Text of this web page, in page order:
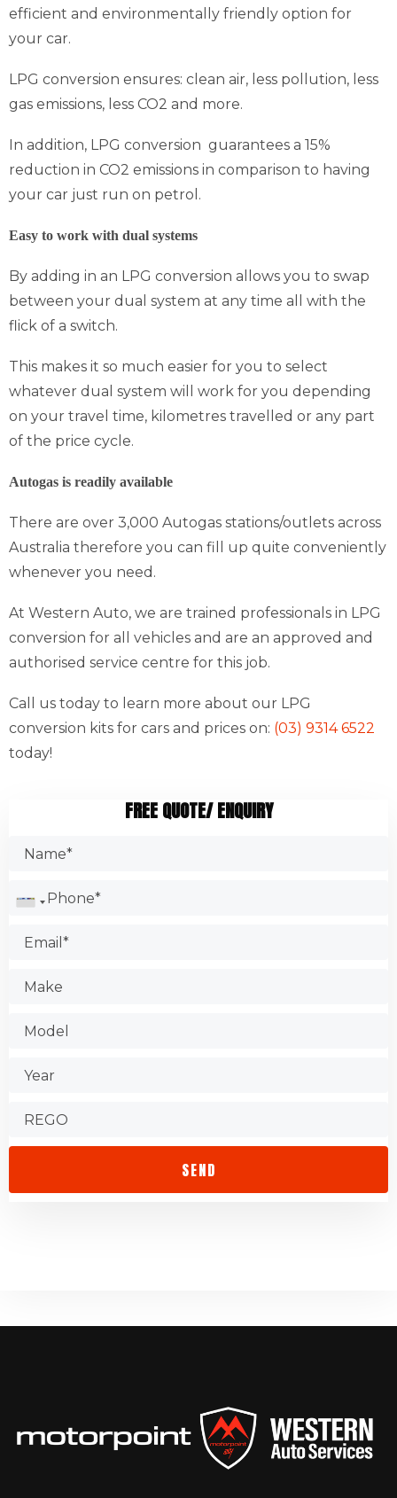
efficient and environmentally friendly option for
your car.
LPG conversion ensures: clean air, less pollution, less
gas emissions, less CO2 and more.
In addition, LPG conversion guarantees a 15%
reduction in CO2 emissions in comparison to having
your car just run on petrol.
Easy to work with dual systems
By adding in an LPG conversion allows you to swap
between your dual system at any time all with the
flick of a switch.
This makes it so much easier for you to select
whatever dual system will work for you depending
on your travel time, kilometres travelled or any part
of the price cycle.
Autogas is readily available
There are over 3,000 Autogas stations/outlets across
Australia therefore you can fill up quite conveniently
whenever you need.
At Western Auto, we are trained professionals in LPG
conversion for all vehicles and are an approved and
authorised service centre for this job.
Call us today to learn more about our LPG
conversion kits for cars and prices on: (03) 9314 6522
today!
FREE QUOTE/ ENQUIRY